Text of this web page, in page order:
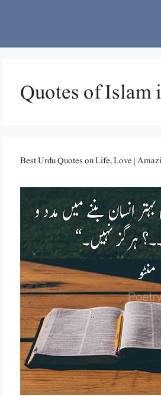
Quotes of Islam
Best Urdu Quotes on Life, Love |